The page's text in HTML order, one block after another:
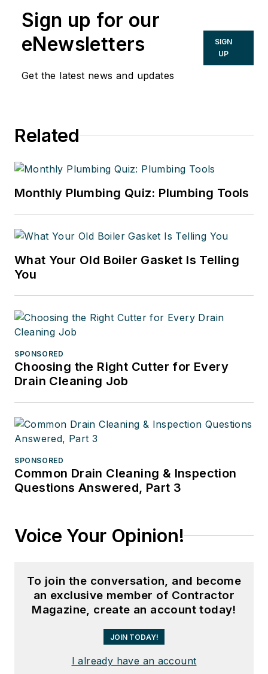
Sign up for our
eNewsletters
Get the latest news and updates
SIGN
UP
Related
Monthly Plumbing Quiz: Plumbing Tools
What Your Old Boiler Gasket Is Telling
You
SPONSORED
Choosing the Right Cutter for Every
Drain Cleaning Job
SPONSORED
Common Drain Cleaning & Inspection
Questions Answered, Part 3
Voice Your Opinion!
To join the conversation, and become
an exclusive member of Contractor
Magazine, create an account today!
JOIN TODAY!
I already have an account